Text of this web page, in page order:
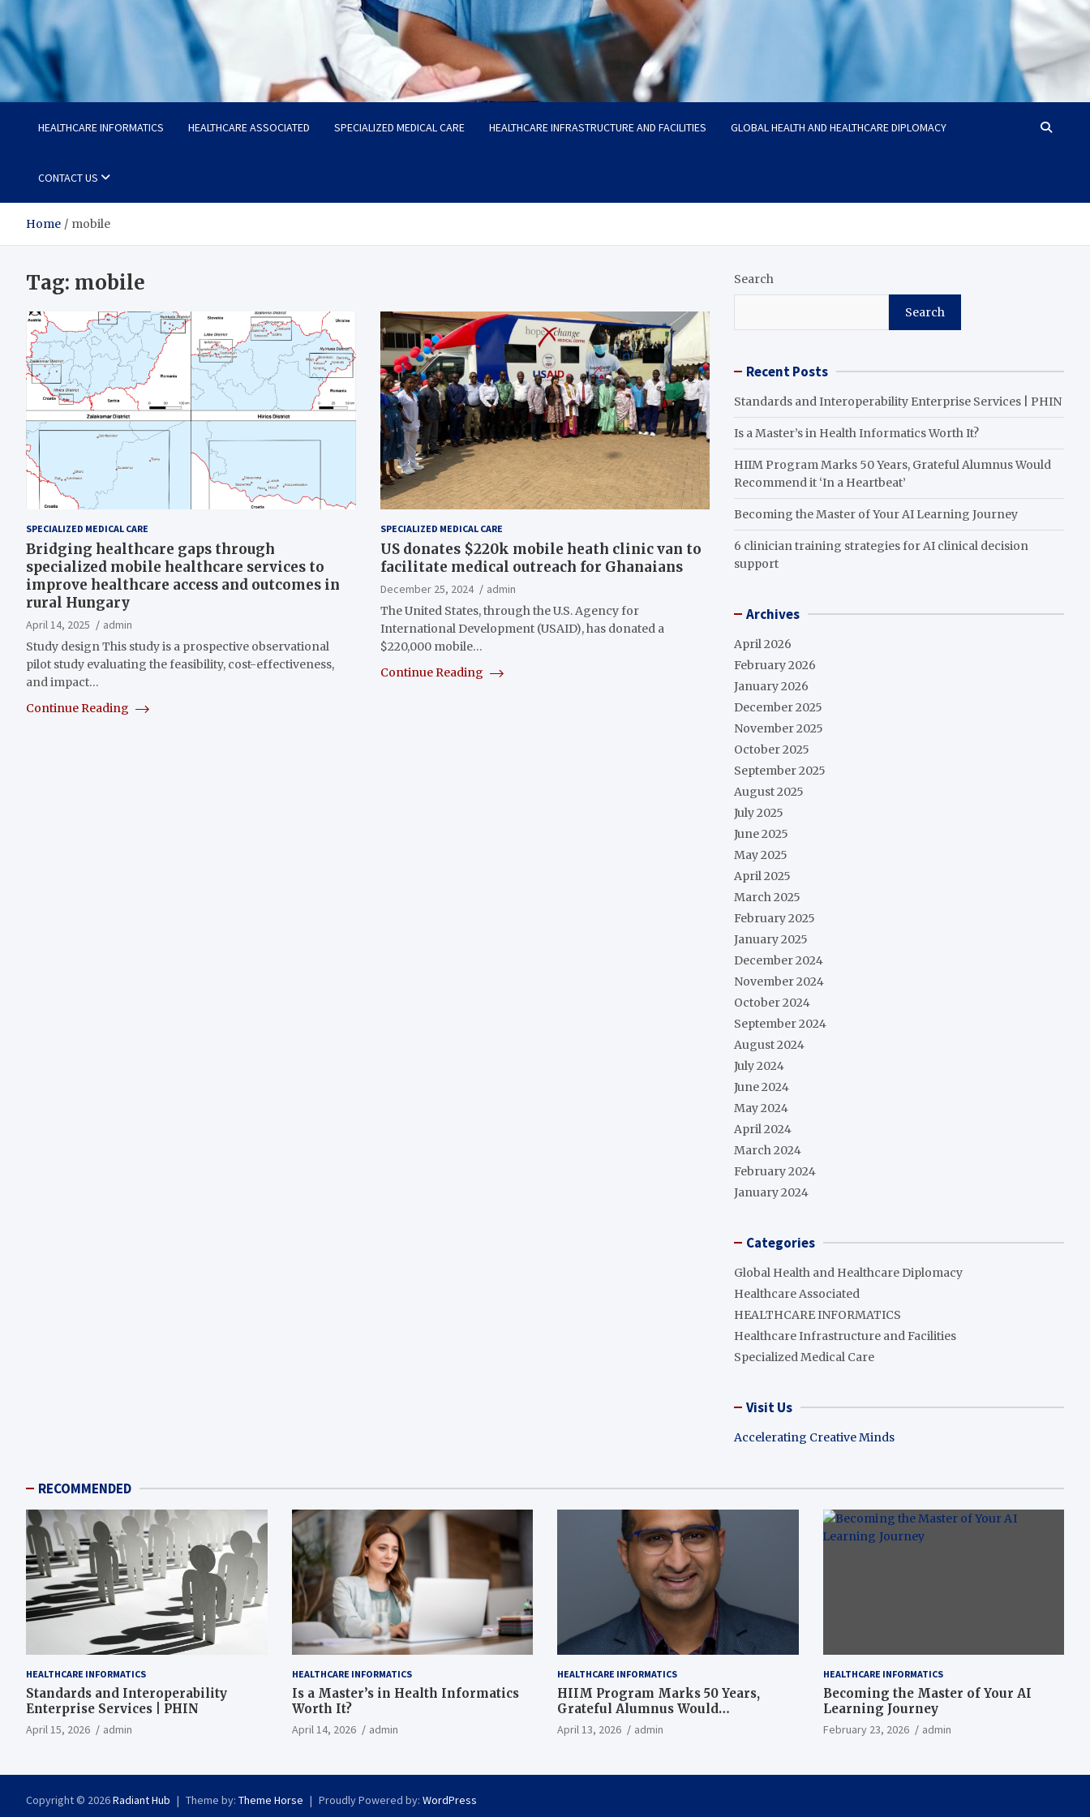
Radiant Hub
At Every Step, We Care for Health
HEALTHCARE INFORMATICS HEALTHCARE ASSOCIATED SPECIALIZED MEDICAL CARE HEALTHCARE INFRASTRUCTURE AND FACILITIES GLOBAL HEALTH AND HEALTHCARE DIPLOMACY
CONTACT US
Home mobile
Tag: mobile
SPECIALIZED MEDICAL CARE
Bridging healthcare gaps through
specialized mobile healthcare services to
improve healthcare access and outcomes in
rural Hungary
April 14, 2025
admin
Study design This study is a prospective observational
pilot study evaluating the feasibility, cost-effectiveness,
and impact…
Continue Reading
SPECIALIZED MEDICAL CARE
US donates $220k mobile heath clinic van to
facilitate medical outreach for Ghanaians
December 25, 2024
admin
The United States, through the U.S. Agency for
International Development (USAID), has donated a
$220,000 mobile…
Continue Reading
Search
Search
Recent Posts
Standards and Interoperability Enterprise Services | PHIN
Is a Master’s in Health Informatics Worth It?
HIIM Program Marks 50 Years, Grateful Alumnus Would
Recommend it ‘In a Heartbeat’
Becoming the Master of Your AI Learning Journey
6 clinician training strategies for AI clinical decision
support
Archives
April 2026
February 2026
January 2026
December 2025
November 2025
October 2025
September 2025
August 2025
July 2025
June 2025
May 2025
April 2025
March 2025
February 2025
January 2025
December 2024
November 2024
October 2024
September 2024
August 2024
July 2024
June 2024
May 2024
April 2024
March 2024
February 2024
January 2024
Categories
Global Health and Healthcare Diplomacy
Healthcare Associated
HEALTHCARE INFORMATICS
Healthcare Infrastructure and Facilities
Specialized Medical Care
Visit Us
Accelerating Creative Minds
RECOMMENDED
HEALTHCARE INFORMATICS
Standards and Interoperability
Enterprise Services | PHIN
April 15, 2026 admin
HEALTHCARE INFORMATICS
Is a Master’s in Health Informatics
Worth It?
April 14, 2026 admin
HEALTHCARE INFORMATICS
HIIM Program Marks 50 Years,
Grateful Alumnus Would
Recommend it ‘In a Heartbeat’
April 13, 2026 admin
HEALTHCARE INFORMATICS
Becoming the Master of Your AI
Learning Journey
February 23, 2026 admin
Copyright © 2026Radiant Hub Theme by: Theme Horse Proudly Powered by: WordPress